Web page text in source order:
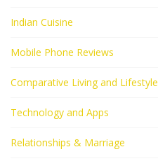
Indian Cuisine
Mobile Phone Reviews
Comparative Living and Lifestyle
Technology and Apps
Relationships & Marriage